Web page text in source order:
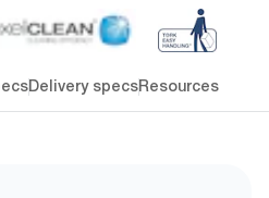
Delivery specsResources